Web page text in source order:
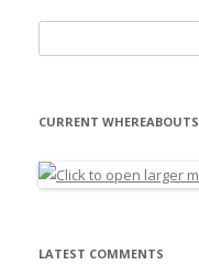
CURRENT WHEREABOUTS
LATEST COMMENTS